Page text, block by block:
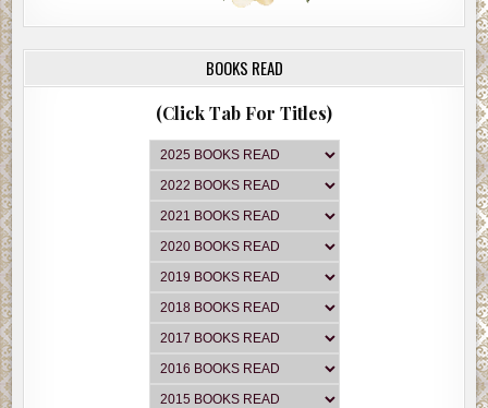
BOOKS READ
(Click Tab For Titles)